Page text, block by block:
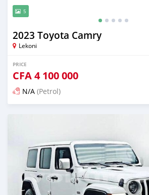
5
2023 Toyota Camry
Lekoni
PRICE
CFA4 100 000
N/A (Petrol)